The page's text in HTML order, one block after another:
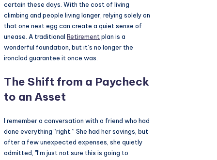
certain these days. With the cost of living
climbing and people living longer, relying solely on
that one nest egg can create a quiet sense of
unease. A traditional Retirementplan is a
wonderful foundation, but it’s no longer the
ironclad guarantee it once was.
The Shift from a Paycheck
to an Asset
I remember a conversation with a friend who had
done everything “right.” She had her savings, but
after a few unexpected expenses, she quietly
admitted, "I’m just not sure this is going to